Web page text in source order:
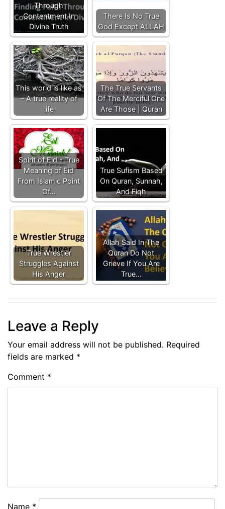
Through
Contentment In
Divine Truth
There Is No True
God Except ALLAH
This world is like as
– A true reality of
life
The True Servants
Of The Merciful One
Are Those | Quran
Spirit of Eid - True
Meaning of Eid
From Islamic Point
Of…
True Sufism Based
On Quran, Sunnah,
And Fiqh
True Wrestler
Struggles Against
His Anger
Allah Said In The
Quran Do Not
Grieve If You Are
True…
Leave a Reply
Your email address will not be published. Required
fields are marked *
Comment *
Name *